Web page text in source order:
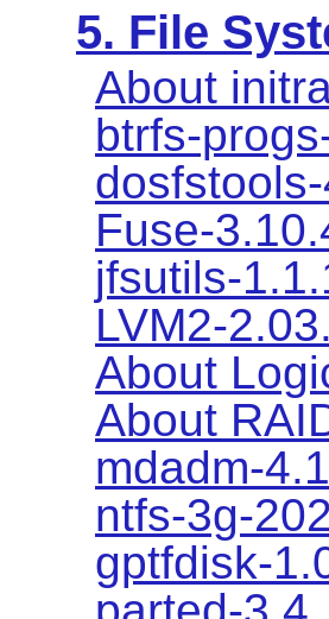
5. File
About
btrfs-
Fuse-
jfsutils-
LVM2-
About
About
mdadm-4.1
ntfs-3g-
gptfdisk-